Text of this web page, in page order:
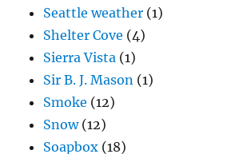
Seattle weather (1)
Shelter Cove (4)
Sierra Vista (1)
Sir B. J. Mason (1)
Smoke (12)
Snow(12)
Soapbox (18)